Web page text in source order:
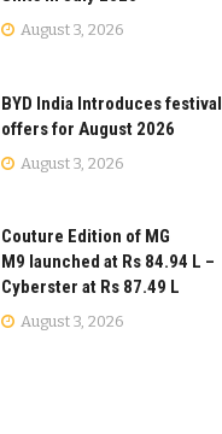
August 3, 2026
BYD India Introduces festival
offers for August 2026
August 3, 2026
Couture Edition of MG
M9 launched at Rs 84.94 L –
Cyberster at Rs 87.49 L
August 3, 2026